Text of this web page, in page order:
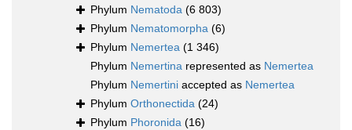
Phylum Nematoda (6 803)
Phylum Nematomorpha (6)
Phylum Nemertea (1 346)
Phylum Nemertina represented as Nemertea
Phylum Nemertini accepted as Nemertea
Phylum Orthonectida (24)
Phylum Phoronida (16)